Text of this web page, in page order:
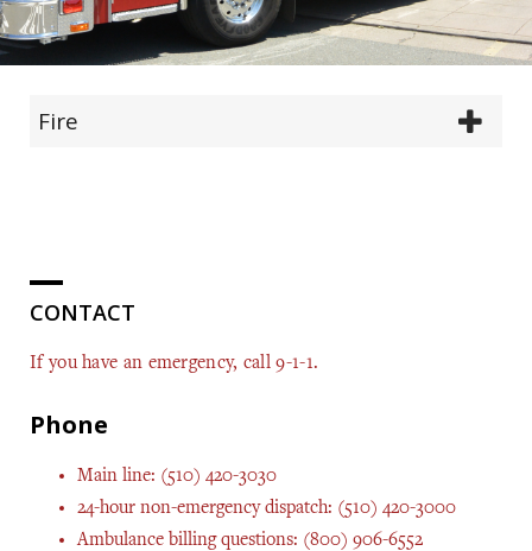
Fire
CONTACT
If you have an emergency, call 9-1-1.
Phone
Main line: (510) 420-3030
24-hour non-emergency dispatch: (510) 420-3000
Ambulance billing questions: (800) 906-6552